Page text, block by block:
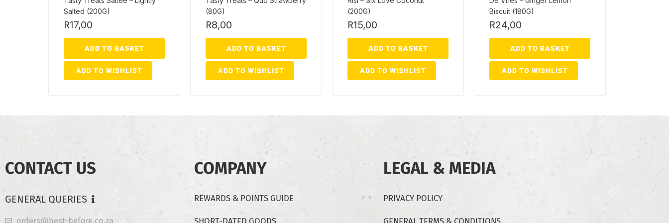
Salted (200G)
R17,00
ADD TO BASKET
ADD TO WISHLIST
(80G)
R8,00
ADD TO BASKET
ADD TO WISHLIST
(200G)
R15,00
ADD TO BASKET
ADD TO WISHLIST
Biscuit (180G)
R24,00
ADD TO BASKET
ADD TO WISHLIST
CONTACT US
GENERAL QUERIES
orders@best-before.co.za
COMPANY
REWARDS & POINTS GUIDE
LEGAL & MEDIA
PRIVACY POLICY